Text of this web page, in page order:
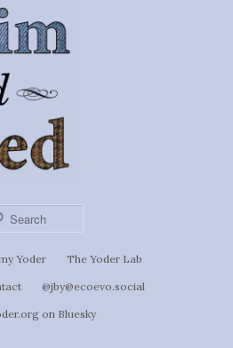
Yoder The Yoder Lab
@jby@ecoevo.social
on Bluesky